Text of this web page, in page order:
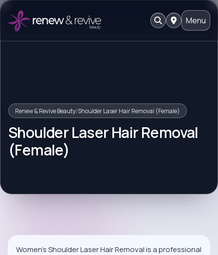
Menu
Renew & Revive Beauty/Shoulder Laser Hair Removal (Female)
Shoulder Laser Hair Removal
(Female)
Women’s Shoulder Laser Hair Removal is a professional